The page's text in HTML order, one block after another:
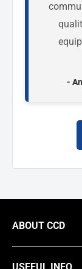
-
ABOUT CCD
We are a national
providing